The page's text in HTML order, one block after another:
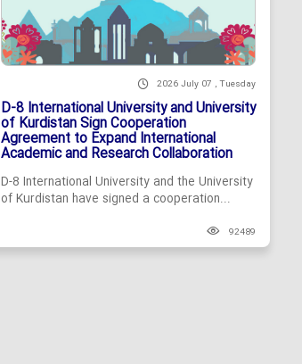
2026 July 07 , Tuesday
D-8 International University and University
of Kurdistan Sign Cooperation
Agreement to Expand International
Academic and Research Collaboration
D-8 International University and the University
of Kurdistan have signed a cooperation...
92489